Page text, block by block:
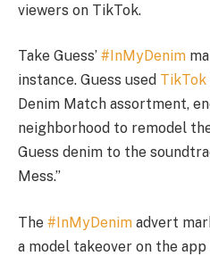
viewers on TikTok.
Take Guess’ #InMyDenim
instance. Guess used TikTok
Denim Match assortment,
neighborhood to remodel
Guess denim to the
Mess.”
The #InMyDenim advert
a model takeover on the